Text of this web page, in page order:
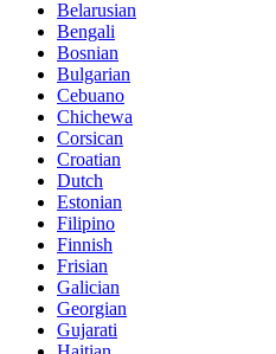
Belarusian
Bengali
Bosnian
Bulgarian
Cebuano
Chichewa
Corsican
Croatian
Dutch
Estonian
Filipino
Finnish
Frisian
Galician
Georgian
Gujarati